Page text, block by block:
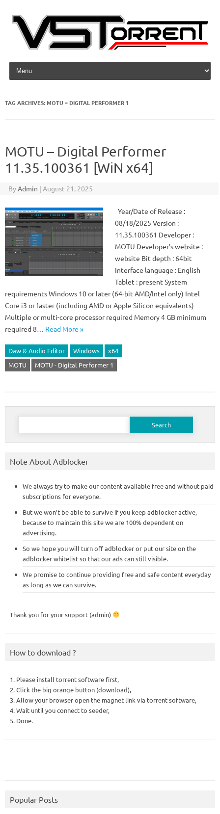
Skip to content
TAG ARCHIVES:MOTU – DIGITAL PERFORMER 1
MOTU – Digital Performer
11.35.100361 [WiN x64]
ByAdmin | August 21, 2025
Year/Date of Release :
08/18/2025 Version :
11.35.100361 Developer :
MOTU Developer’s website :
website Bit depth : 64bit
Interface language : English
Tablet : present System
requirements Windows 10 or later (64-bit AMD/Intel only) Intel
Core i3 or faster (including AMD or Apple Silicon equivalents)
Multiple or multi-core processor required Memory 4 GB minimum
required 8… Read More »
Daw & Audio Editor Windows
x64
MOTU
MOTU - Digital Performer 1
Search
Note About Adblocker
We always try to make our content available free and without paid
subscriptions for everyone.
But we won’t be able to survive if you keep adblocker active,
because to maintain this site we are 100% dependent on
advertising.
So we hope you will turn off adblocker or put our site on the
adblocker whitelist so that our ads can still visible.
We promise to continue providing free and safe content everyday
as long as we can survive.
Thank you for your support (admin)
How to download ?
1. Please install torrent software first,
2. Click the big orange button (download),
3. Allow your browser open the magnet link via torrent software,
4. Wait until you connect to seeder,
5. Done.
Popular Posts